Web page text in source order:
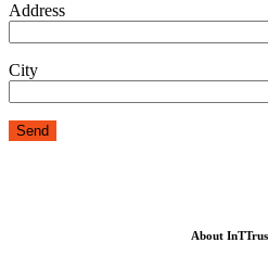
Address
City
About